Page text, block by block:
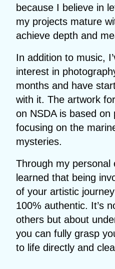
because I believe in
my projects mature
achieve depth and
In addition to music,
interest in
months and have
with it. The artwork
on NSDA is based on
focusing on the
mysteries.
Through my personal
learned that being
of your artistic
100% authentic. It’s
others but about
you can fully grasp
to life directly and